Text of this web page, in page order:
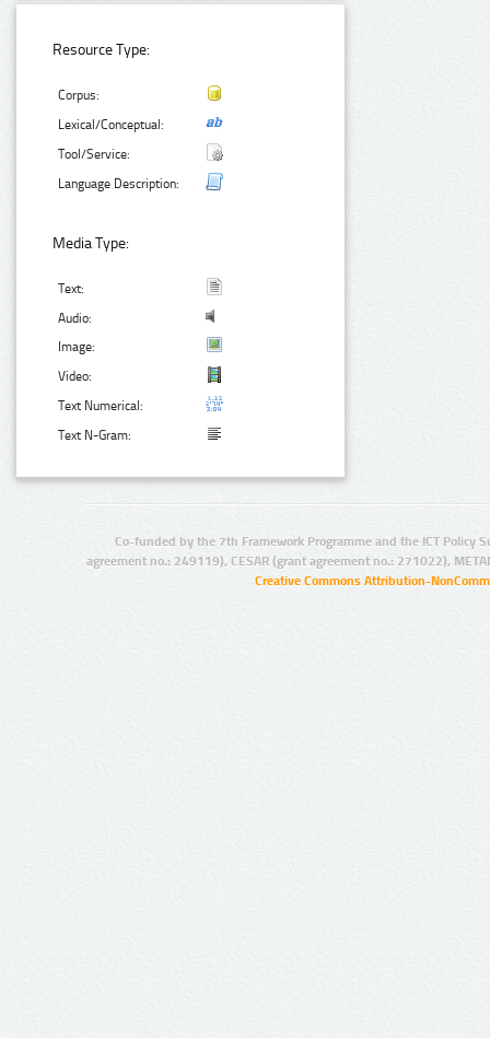
Resource Type:
Corpus:
Lexical/Conceptual:
Tool/Service:
Language Description:
Media Type:
Text:
Audio:
Image:
Video:
Text Numerical:
Text N-Gram:
Co-funded by the 7th Framework Programme and the ICT Policy
agreement no.: 249119), CESAR (grant agreement no.: 271022),
Creative Commons Attribution-